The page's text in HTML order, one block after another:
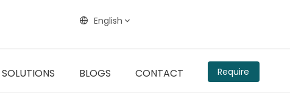
English
SOLUTIONS BLOGS CONTACT Require